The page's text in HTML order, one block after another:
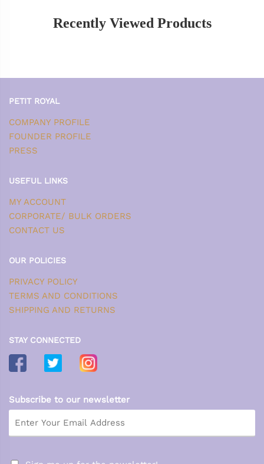
Recently Viewed Products
PETIT ROYAL
COMPANY PROFILE
FOUNDER PROFILE
PRESS
USEFUL LINKS
MY ACCOUNT
CORPORATE/ BULK ORDERS
CONTACT US
OUR POLICIES
PRIVACY POLICY
TERMS AND CONDITIONS
SHIPPING AND RETURNS
STAY CONNECTED
Subscribe to our newsletter